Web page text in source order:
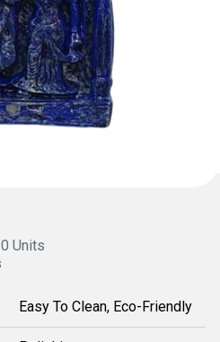
Units
Easy To Clean, Eco-Friendly